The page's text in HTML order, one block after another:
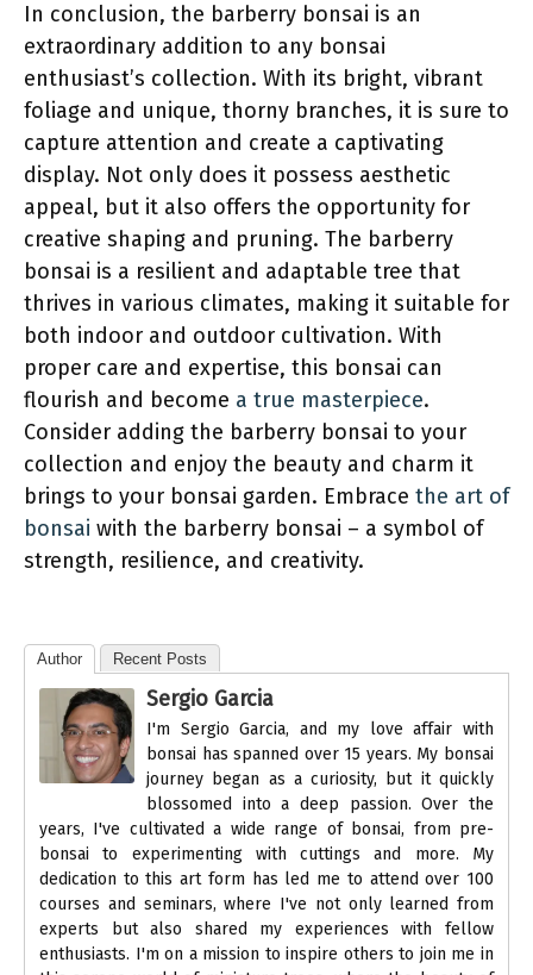
In conclusion, the barberry bonsai is an
extraordinary addition to any bonsai
enthusiast’s collection. With its bright, vibrant
foliage and unique, thorny branches, it is sure to
capture attention and create a captivating
display. Not only does it possess aesthetic
appeal, but it also offers the opportunity for
creative shaping and pruning. The barberry
bonsai is a resilient and adaptable tree that
thrives in various climates, making it suitable for
both indoor and outdoor cultivation. With
proper care and expertise, this bonsai can
flourish and become a true masterpiece.
Consider adding the barberry bonsai to your
collection and enjoy the beauty and charm it
brings to your bonsai garden. Embrace the art of
bonsai with the barberry bonsai – a symbol of
strength, resilience, and creativity.
Author Recent Posts
Sergio Garcia
I'm Sergio Garcia, and my love affair with
bonsai has spanned over 15 years. My bonsai
journey began as a curiosity, but it quickly
blossomed into a deep passion. Over the
years, I've cultivated a wide range of bonsai, from pre-
bonsai to experimenting with cuttings and more. My
dedication to this art form has led me to attend over 100
courses and seminars, where I've not only learned from
experts but also shared my experiences with fellow
enthusiasts. I'm on a mission to inspire others to join me in